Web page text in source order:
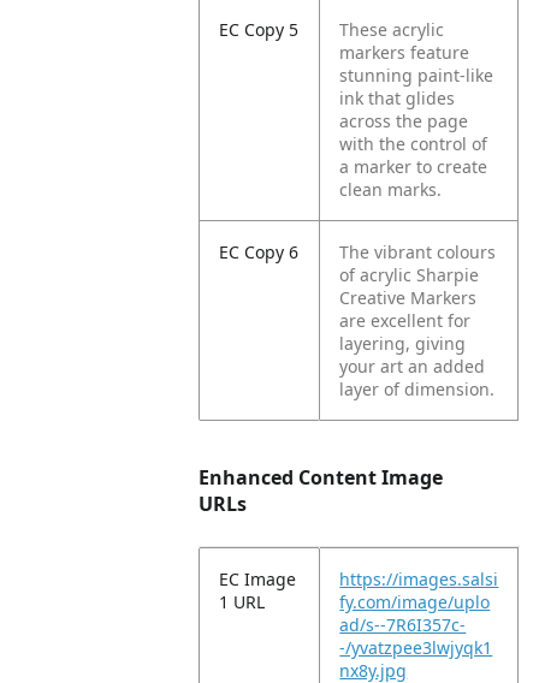
EC Copy 5
These acrylic
markers feature
stunning paint-like
ink that glides
across the page
with the control of
a marker to create
clean marks.
EC Copy 6
The vibrant colours
of acrylic Sharpie
Creative Markers
are excellent for
layering, giving
your art an added
layer of dimension.
Enhanced Content Image
URLs
EC Image
1 URL
https://images.salsi
fy.com/image/uplo
ad/s--7R6I357c-
-/yvatzpee3lwjyqk1
nx8y.jpg